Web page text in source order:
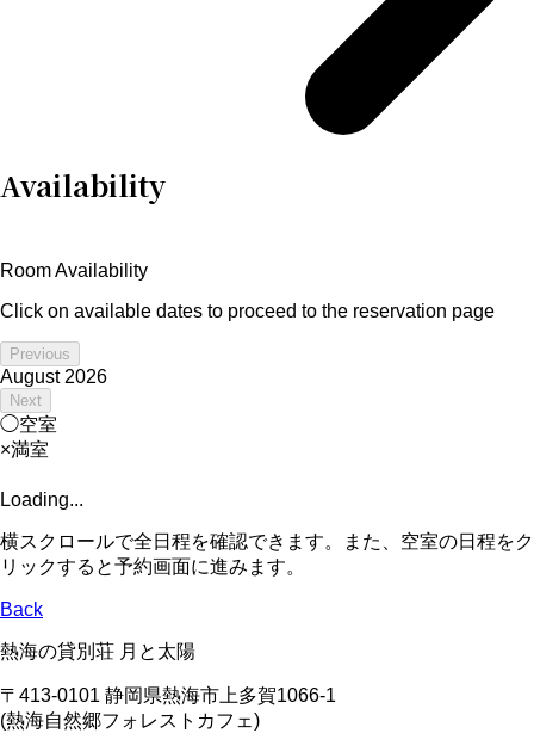
Availability
Room Availability
Click on available dates to proceed to the reservation page
Previous
August 2026
Next
◯空室
×満室
Loading...
横スクロールで全日程を確認できます。また、空室の日程をク
リックすると予約画面に進みます。
Back
熱海の貸別荘 月と太陽
〒413-0101 静岡県熱海市上多賀1066-1
(熱海自然郷フォレストカフェ)